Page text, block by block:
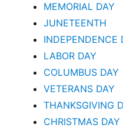
MEMORIAL DAY
JUNETEENTH
INDEPENDENCE
LABOR DAY
COLUMBUS DAY
VETERANS DAY
THANKSGIVING
CHRISTMAS DAY